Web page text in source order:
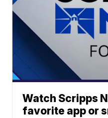
Watch Scripps
favorite app or